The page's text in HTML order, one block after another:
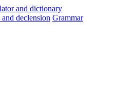
and declension Grammar